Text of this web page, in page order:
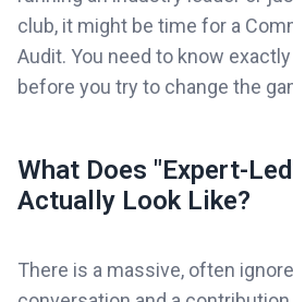
club, it might be time for a
Audit. You need to know
before you try to change the
What Does "Expert-
Actually Look Like?
There is a massive, often